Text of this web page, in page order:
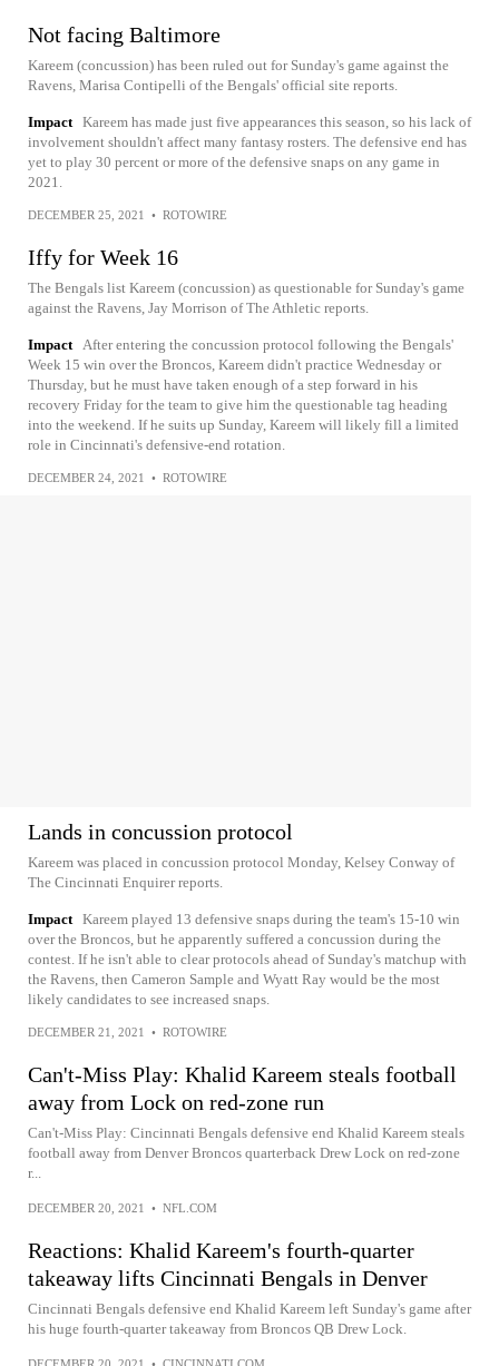
Not facing Baltimore
Kareem (concussion) has been ruled out for Sunday's game against the
Ravens, Marisa Contipelli of the Bengals' official site reports.
Impact Kareem has made just five appearances this season, so his lack of
involvement shouldn't affect many fantasy rosters. The defensive end has
yet to play 30 percent or more of the defensive snaps on any game in
2021.
DECEMBER 25, 2021 • ROTOWIRE
Iffy for Week 16
The Bengals list Kareem (concussion) as questionable for Sunday's game
against the Ravens, Jay Morrison of The Athletic reports.
Impact After entering the concussion protocol following the Bengals'
Week 15 win over the Broncos, Kareem didn't practice Wednesday or
Thursday, but he must have taken enough of a step forward in his
recovery Friday for the team to give him the questionable tag heading
into the weekend. If he suits up Sunday, Kareem will likely fill a limited
role in Cincinnati's defensive-end rotation.
DECEMBER 24, 2021 • ROTOWIRE
Lands in concussion protocol
Kareem was placed in concussion protocol Monday, Kelsey Conway of
The Cincinnati Enquirer reports.
Impact Kareem played 13 defensive snaps during the team's 15-10 win
over the Broncos, but he apparently suffered a concussion during the
contest. If he isn't able to clear protocols ahead of Sunday's matchup with
the Ravens, then Cameron Sample and Wyatt Ray would be the most
likely candidates to see increased snaps.
DECEMBER 21, 2021 • ROTOWIRE
Can't-Miss Play: Khalid Kareem steals football
away from Lock on red-zone run
Can't-Miss Play: Cincinnati Bengals defensive end Khalid Kareem steals
football away from Denver Broncos quarterback Drew Lock on red-zone
r...
DECEMBER 20, 2021 • NFL.COM
Reactions: Khalid Kareem's fourth-quarter
takeaway lifts Cincinnati Bengals in Denver
Cincinnati Bengals defensive end Khalid Kareem left Sunday's game after
his huge fourth-quarter takeaway from Broncos QB Drew Lock.